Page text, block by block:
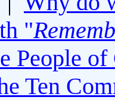
"
People of
Ten